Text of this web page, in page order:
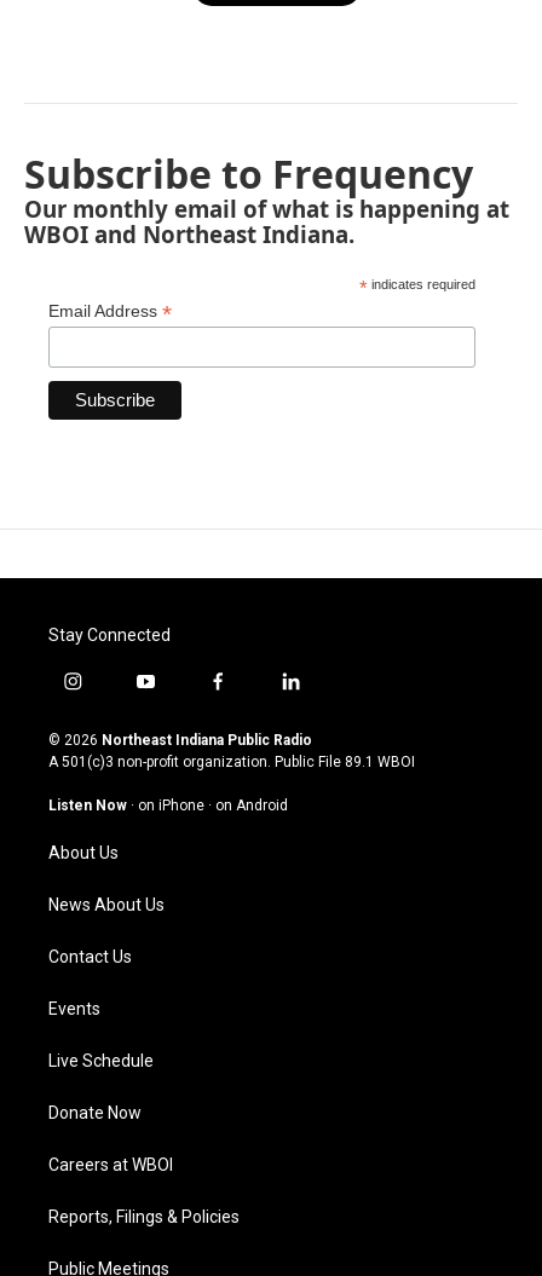
Subscribe to Frequency
Our monthly email of what is happening at
WBOI and Northeast Indiana.
* indicates required
Email Address *
Stay Connected
i
s
t
g
a
m
y
u
t
u
b
f
c
e
o
l
n
k
© 2026 Northeast Indiana Public Radio
A 501(c)3 non-profit organization. Public File 89.1 WBOI
Listen Now · on iPhone · on Android
About Us
News About Us
Contact Us
Events
Live Schedule
Donate Now
Careers at WBOI
Reports, Filings & Policies
Public Meetings